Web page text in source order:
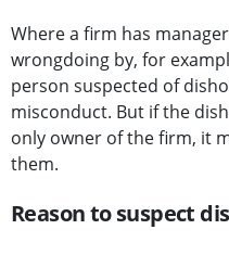
Where a firm has
wrongdoing by, for
person suspected of
misconduct. But if the
only owner of the firm, it
them.
Reason to suspect